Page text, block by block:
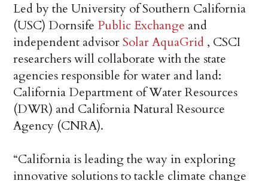
Led by the University of Southern California
(USC) Dornsife Public Exchange and
independent advisorSolar AquaGrid , CSCI
researchers will collaborate with the state
agencies responsible for water and land:
California Department of Water Resources
(DWR) and California Natural Resource
Agency (CNRA).
“California is leading the way in exploring
innovative solutions to tackle climate change